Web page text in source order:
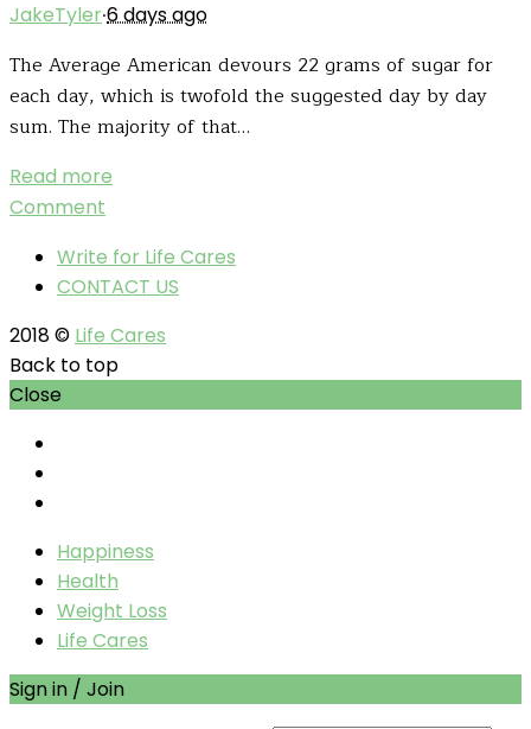
JakeTyler·6 days ago
The Average American devours 22 grams of sugar for
each day, which is twofold the suggested day by day
sum. The majority of that…
Read more
Comment
Write for Life Cares
CONTACT US
2018 © Life Cares
Back to top
Close
Happiness
Health
Weight Loss
Life Cares
Sign in / Join